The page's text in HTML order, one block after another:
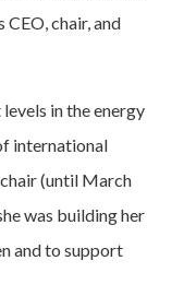
chair, and
in the energy
international
chair (until March
was building her
and to support